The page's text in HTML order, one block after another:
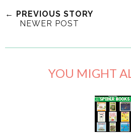
← PREVIOUS STORY
NEWER POST
YOU MIGHT